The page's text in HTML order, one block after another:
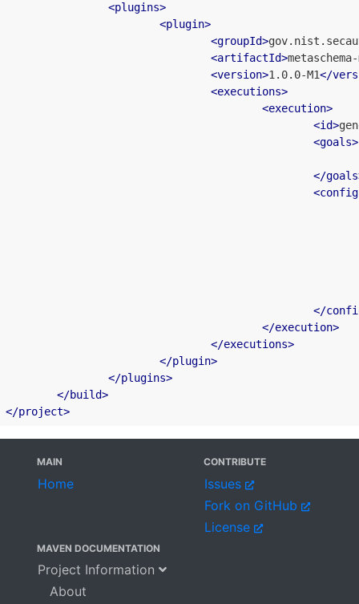
<plugins>
<plugin>
<groupId>
<artifactId>
<version>1.0.0-M1</
<executions>
<execution>
<id>
<goals>
</goals
<
</
</execution>
</executions>
</plugin>
</plugins>
</build>
</project>
MAIN
Home
CONTRIBUTE
Issues
Fork on GitHub
License
MAVEN DOCUMENTATION
Project Information
About